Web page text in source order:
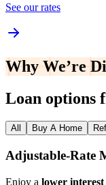
See our rates
Why We’re
Loan options
All Buy A Home
Adjustable‑Rate
Enjoy a lower